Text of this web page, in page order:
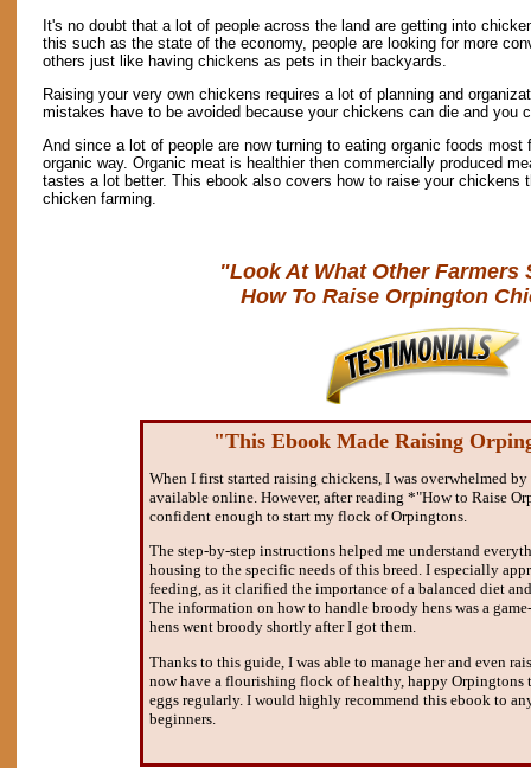
It's no doubt that a lot of people across the land are getting into
this such as the state of the economy, people are looking for more
others just like having chickens as pets in their backyards.
Raising your very own chickens requires a lot of planning and
mistakes have to be avoided because your chickens can die and you
And since a lot of people are now turning to eating organic foods
organic way. Organic meat is healthier then commercially produced
tastes a lot better. This ebook also covers how to raise your chickens
chicken farming.
"Look At What Other Farmers
How To Raise Orpington
"This Ebook Made Raising
When I first started raising chickens, I was overwhelmed
available online. However, after reading *"How to Raise
confident enough to start my flock of Orpingtons.
The step-by-step instructions helped me understand
housing to the specific needs of this breed. I especially
feeding, as it clarified the importance of a balanced diet
The information on how to handle broody hens was a
hens went broody shortly after I got them.
Thanks to this guide, I was able to manage her and even
now have a flourishing flock of healthy, happy Orpingtons
eggs regularly. I would highly recommend this ebook to
beginners.